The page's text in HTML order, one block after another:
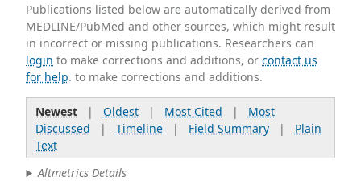
Publications listed below are automatically derived from
MEDLINE/PubMed and other sources, which might result
in incorrect or missing publications. Researchers can
login to make corrections and additions, orcontact us
for help. to make corrections and additions.
Newest| Oldest| Most Cited | Most
Discussed | Timeline| Field Summary| Plain
Text
Altmetrics Details